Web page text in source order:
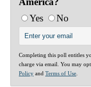
Yes
No
Completing this poll entitles
charge via email. You may
Policy and Terms of Use